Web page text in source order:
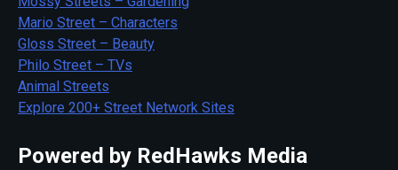
Mario Street – Characters
Gloss Street – Beauty
Philo Street – TVs
Animal Streets
Explore 200+ Street Network Sites
Powered by RedHawks Media